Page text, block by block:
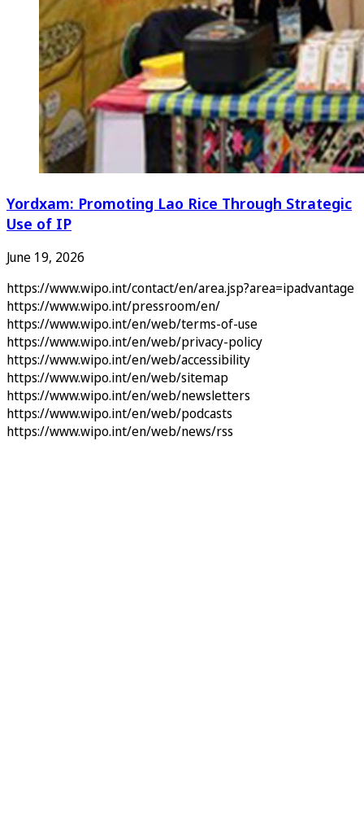
Yordxam: Promoting Lao Rice Through Strategic
Use of IP
June 19, 2026
https://www.wipo.int/contact/en/area.jsp?area=ipadvantage
https://www.wipo.int/pressroom/en/
https://www.wipo.int/en/web/terms-of-use
https://www.wipo.int/en/web/privacy-policy
https://www.wipo.int/en/web/accessibility
https://www.wipo.int/en/web/sitemap
https://www.wipo.int/en/web/newsletters
https://www.wipo.int/en/web/podcasts
https://www.wipo.int/en/web/news/rss